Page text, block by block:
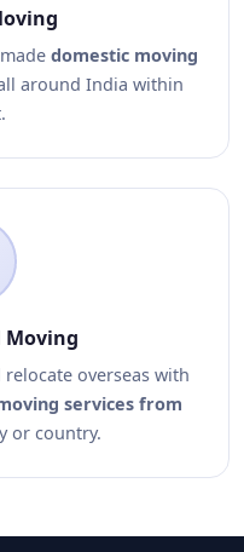
domestic moving
around India within
overseas with
services from
or country.